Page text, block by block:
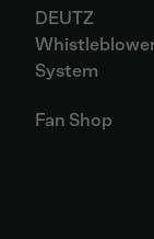
DEUTZ
System
Fan Shop